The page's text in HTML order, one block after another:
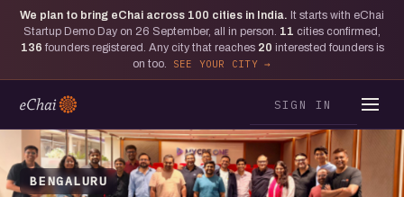
We plan to bring eChai across 100 cities in India. It starts with eChai
Startup Demo Day on 26 September, all in person. 11 cities confirmed,
136 founders registered. Any city that reaches 20 interested founders is
on too.
SEE YOUR CITY
SIGN IN
BENGALURU